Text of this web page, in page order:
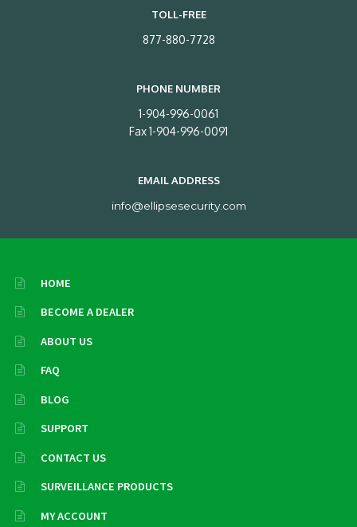
TOLL-FREE
877-880-7728
PHONE NUMBER
1-904-996-0061
Fax 1-904-996-0091
EMAIL ADDRESS
info@ellipsesecurity.com
HOME
BECOME A DEALER
ABOUT US
FAQ
BLOG
SUPPORT
CONTACT US
SURVEILLANCE PRODUCTS
MY ACCOUNT